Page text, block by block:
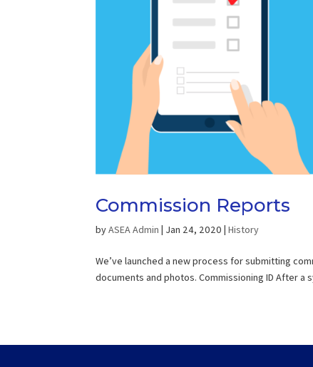
Commission Reports
byASEA Admin | Jan 24, 2020 |History
We’ve launched a new process for submitting
documents and photos. Commissioning ID After